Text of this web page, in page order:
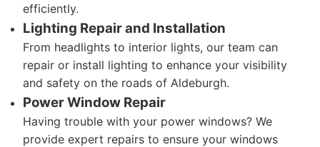
efficiently.
Lighting Repair and Installation
From headlights to interior lights, our team can
repair or install lighting to enhance your visibility
and safety on the roads of Aldeburgh.
Power Window Repair
Having trouble with your power windows? We
provide expert repairs to ensure your windows